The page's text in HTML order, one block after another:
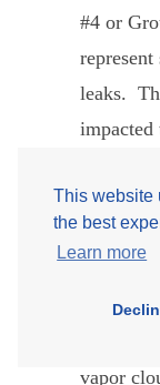
This website
the best
Learn more
#4 or
leaks.
shown
may be
areas,
vapor